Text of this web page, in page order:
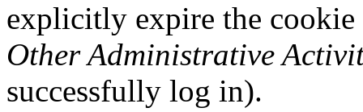
explicitly expire the
Other Administrative
successfully log in).